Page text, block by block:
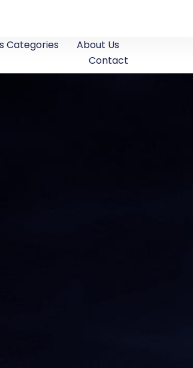
Categories
About Us
Contact